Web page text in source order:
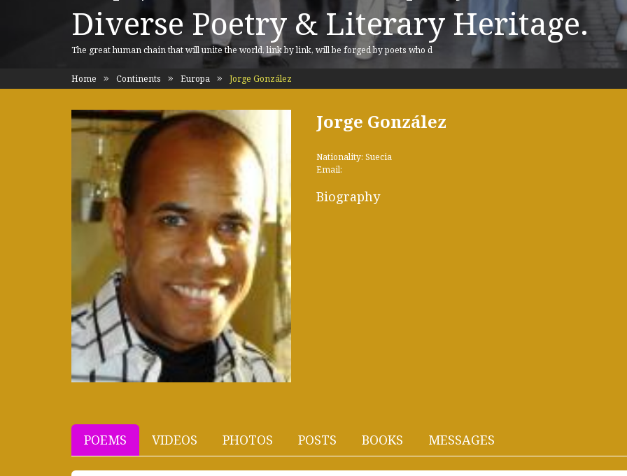
Diverse Poetry & Literary Heritage.
The great human chain that will unite the world, link by link, will be forged by poets who d
Home Continents Europa Jorge González
Jorge González
Nationality: Suecia
Email:
Biography
POEMS VIDEOS PHOTOS POSTS BOOKS MESSAGES